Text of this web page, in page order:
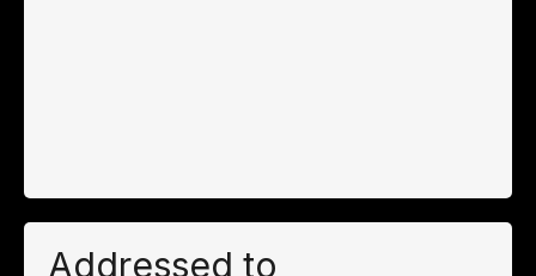
Addressed to